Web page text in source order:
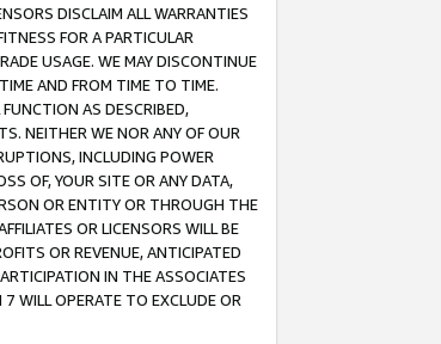
DISCLAIM ALL WARRANTIES
FOR A PARTICULAR
USAGE. WE MAY DISCONTINUE
AND FROM TIME TO TIME.
AS DESCRIBED,
NEITHER WE NOR ANY OF OUR
INCLUDING POWER
OF, YOUR SITE OR ANY DATA,
OR ENTITY OR THROUGH THE
OR LICENSORS WILL BE
OR REVENUE, ANTICIPATED
IN THE ASSOCIATES
WILL OPERATE TO EXCLUDE OR